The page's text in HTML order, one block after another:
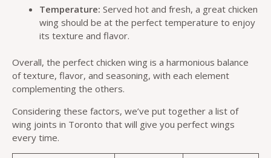
Temperature: Served hot and fresh, a great chicken
wing should be at the perfect temperature to enjoy
its texture and flavor.
Overall, the perfect chicken wing is a harmonious balance
of texture, flavor, and seasoning, with each element
complementing the others.
Considering these factors, we’ve put together a list of
wing joints in Toronto that will give you perfect wings
every time.